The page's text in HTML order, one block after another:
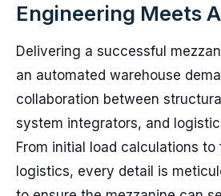
Engineering Meets
Delivering a successful
an automated warehouse
collaboration between
system integrators, and
From initial load calculations
logistics, every detail is